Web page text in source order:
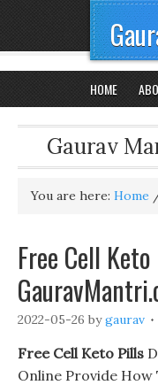
HOME
Gaurav
You are here: Home
Free Cell
2022-05-26 bygaurav
Free Cell Keto Pills
Online Provide How